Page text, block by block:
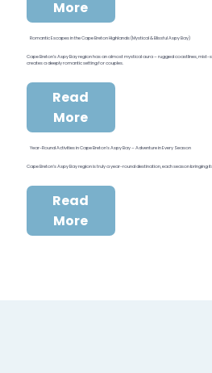
More
Romantic Escapes in the Cape Breton Highlands (Mystical & Blissful Aspy Bay)
Cape Breton’s Aspy Bay region has an almost mystical aura – rugged coastlines,
creates a deeply romantic setting for couples.
Read
More
Year-Round Activities in Cape Breton’s Aspy Bay – Adventure in Every Season
Cape Breton’s Aspy Bay region is truly a year-round destination, each season bringing
Read
More